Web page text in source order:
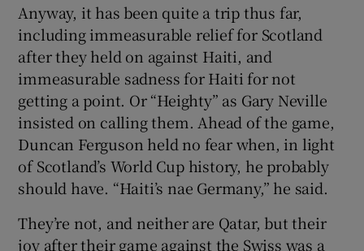
Anyway, it has been quite a trip thus far,
including immeasurable relief for Scotland
after they held on against Haiti, and
immeasurable sadness for Haiti for not
getting a point. Or “Heighty” as Gary Neville
insisted on calling them. Ahead of the game,
Duncan Ferguson held no fear when, in light
of Scotland’s World Cup history, he probably
should have. “Haiti’s nae Germany,” he said.
They’re not, and neither are Qatar, but their
joy after their game against the Swiss was a